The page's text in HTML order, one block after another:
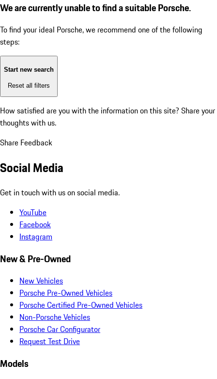
We are currently unable to find a suitable Porsche.
To find your ideal Porsche, we recommend one of the following
steps:
Start new search
Reset all filters
How satisfied are you with the information on this site? Share your
thoughts with us.
Share Feedback
Social Media
Get in touch with us on social media.
YouTube
Facebook
Instagram
New & Pre-Owned
New Vehicles
Porsche Pre-Owned Vehicles
Porsche Certified Pre-Owned Vehicles
Non-Porsche Vehicles
Porsche Car Configurator
Request Test Drive
Models